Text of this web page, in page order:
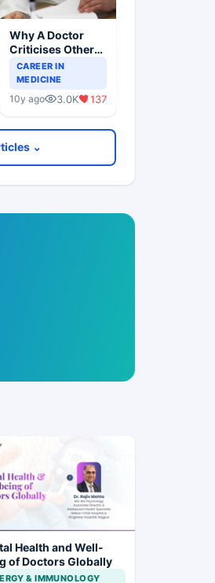
Why A Doctor
Criticises Other
Doctor
CAREER IN
MEDICINE
10y ago 3.0K 137
⌄
Health and Well-
of Doctors Globally
& IMMUNOLOGY